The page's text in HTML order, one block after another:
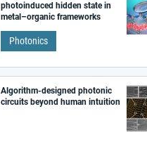
photoinduced hidden state in
metal–organic frameworks
Photonics
Algorithm-designed photonic
circuits beyond human intuition